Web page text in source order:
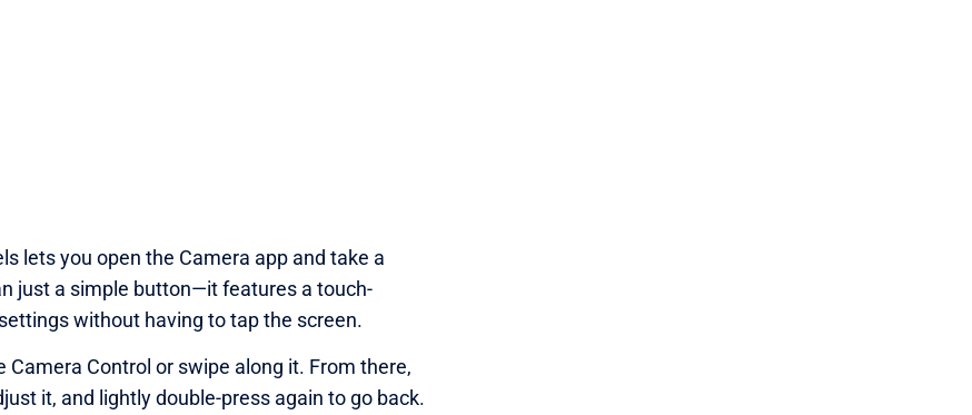
lets you open the Camera app and take a
just a simple button—it features a touch-
without having to tap the screen.
Control or swipe along it. From there,
it, and lightly double-press again to go back.